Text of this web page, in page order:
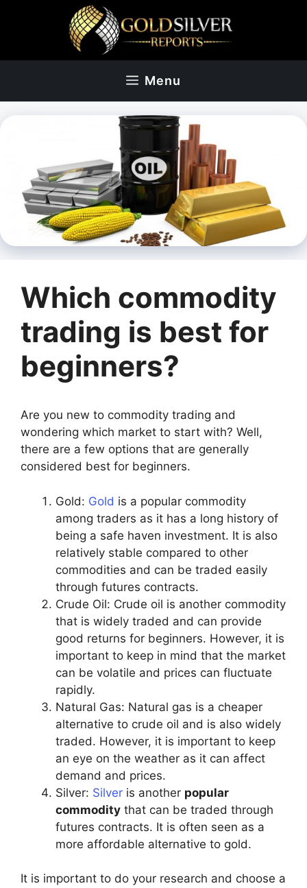
Menu
Which commodity
trading is best for
beginners?
Are you new to commodity trading and
wondering which market to start with? Well,
there are a few options that are generally
considered best for beginners.
Gold: Gold is a popular commodity
among traders as it has a long history of
being a safe haven investment. It is also
relatively stable compared to other
commodities and can be traded easily
through futures contracts.
Crude Oil: Crude oil is another commodity
that is widely traded and can provide
good returns for beginners. However, it is
important to keep in mind that the market
can be volatile and prices can fluctuate
rapidly.
Natural Gas: Natural gas is a cheaper
alternative to crude oil and is also widely
traded. However, it is important to keep
an eye on the weather as it can affect
demand and prices.
Silver: Silver is another popular
commodity that can be traded through
futures contracts. It is often seen as a
more affordable alternative to gold.
It is important to do your research and choose a